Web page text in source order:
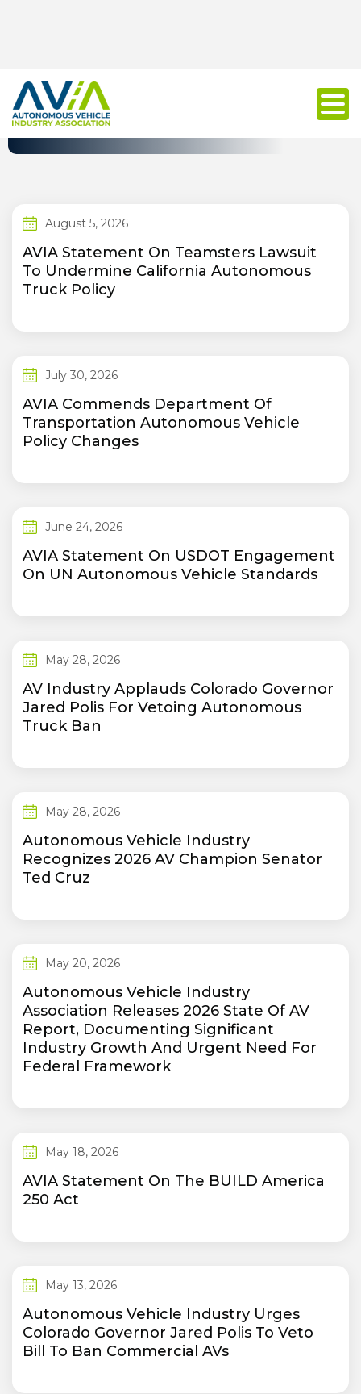
Press Release
August 5, 2026
AVIA Statement On Teamsters Lawsuit
To Undermine California Autonomous
Truck Policy
July 30, 2026
AVIA Commends Department Of
Transportation Autonomous Vehicle
Policy Changes
June 24, 2026
AVIA Statement On USDOT Engagement
On UN Autonomous Vehicle Standards
May 28, 2026
AV Industry Applauds Colorado Governor
Jared Polis For Vetoing Autonomous
Truck Ban
May 28, 2026
Autonomous Vehicle Industry
Recognizes 2026 AV Champion Senator
Ted Cruz
May 20, 2026
Autonomous Vehicle Industry
Association Releases 2026 State Of AV
Report, Documenting Significant
Industry Growth And Urgent Need For
Federal Framework
May 18, 2026
AVIA Statement On The BUILD America
250 Act
May 13, 2026
Autonomous Vehicle Industry Urges
Colorado Governor Jared Polis To Veto
Bill To Ban Commercial AVs